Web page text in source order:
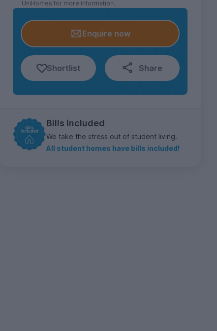
UniHomes for more information.
Enquire now
Shortlist Share
Bills included
We take the stress out of student living.
All student homes have bills included!